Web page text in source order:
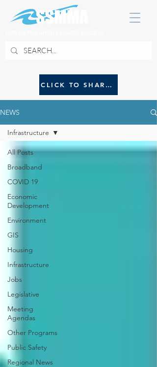
CLICK TO SHARE NEWS WITH SSMMA
NEWS
All Posts
Broadband
COVID 19
Economic
Development
Environment
GIS
Housing
Infrastructure
Jobs
Legislative
Meeting
Agendas
Other Programs
Public Safety
Regional News
Infrastructure